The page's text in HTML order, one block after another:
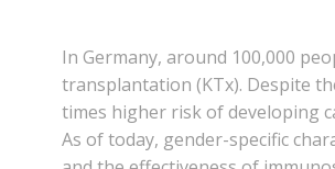
In Germany, around 100,000
transplantation (KTx). Despite
times higher risk of developing
As of today, gender-specific